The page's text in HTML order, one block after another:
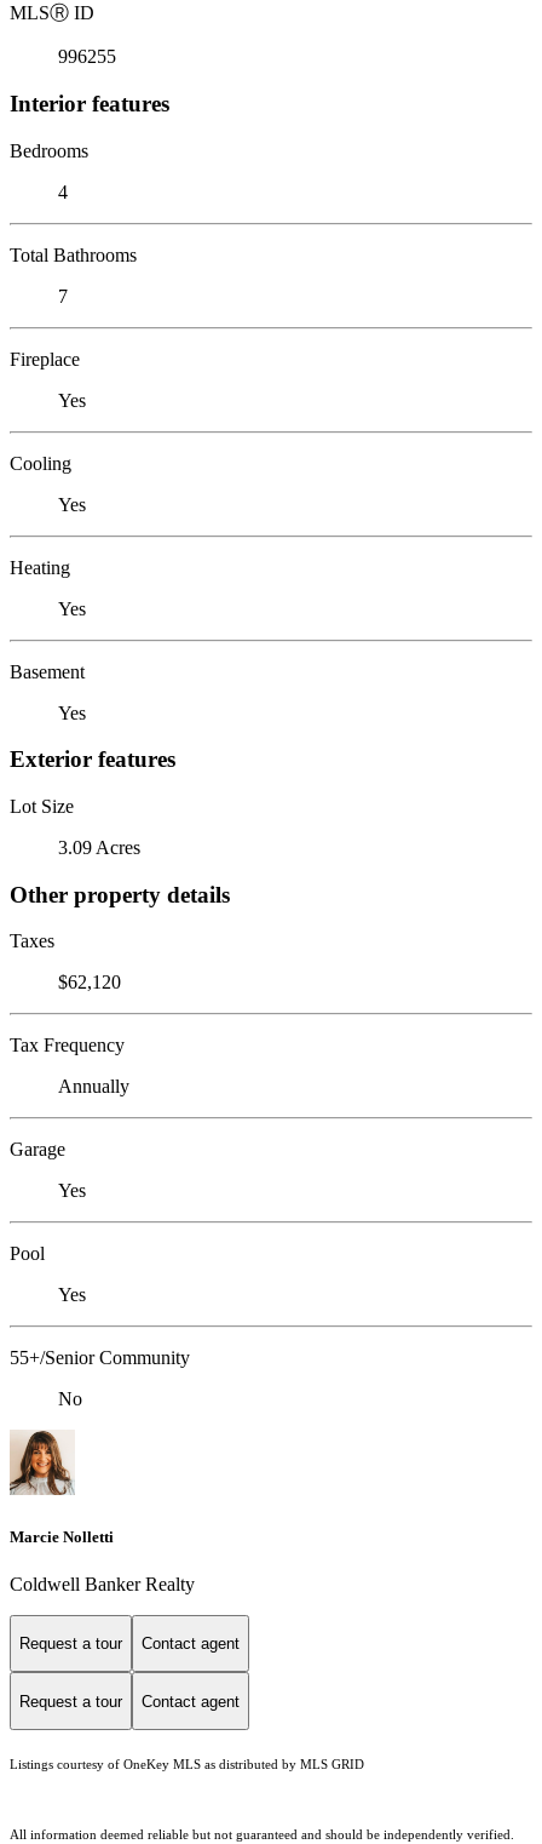
MLSⓇ ID
996255
Interior features
Bedrooms
4
Total Bathrooms
7
Fireplace
Yes
Cooling
Yes
Heating
Yes
Basement
Yes
Exterior features
Lot Size
3.09 Acres
Other property details
Taxes
$62,120
Tax Frequency
Annually
Garage
Yes
Pool
Yes
55+/Senior Community
No
Marcie Nolletti
Coldwell Banker Realty
Request a tour Contact agent
Request a tour Contact agent
Listings courtesy of OneKey MLS as distributed by MLS GRID
All information deemed reliable but not guaranteed and should be independently verified.